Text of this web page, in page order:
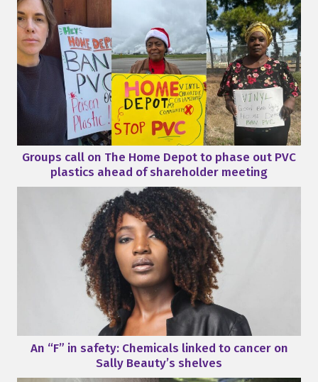
Groups call on The Home Depot to phase out PVC
plastics ahead of shareholder meeting
An “F” in safety: Chemicals linked to cancer on
Sally Beauty’s shelves